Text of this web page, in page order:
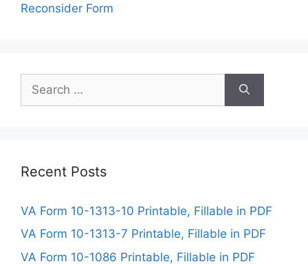
Reconsider Form
for:
Recent Posts
VA Form 10-1313-10 Printable, Fillable in PDF
VA Form 10-1313-7 Printable, Fillable in PDF
VA Form 10-1086 Printable, Fillable in PDF